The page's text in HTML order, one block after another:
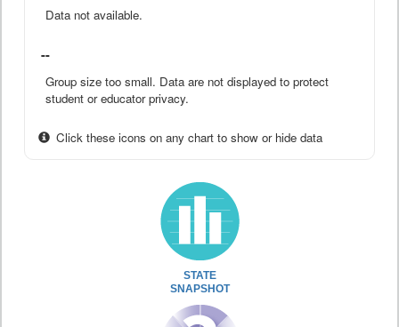
Data not available.
--
Group size too small. Data are not displayed to protect
student or educator privacy.
Click these icons on any chart to show or hide data
STATE
SNAPSHOT